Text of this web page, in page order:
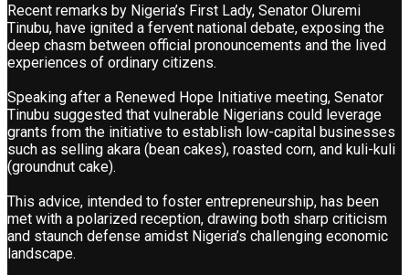
Recent remarks by Nigeria’s First Lady, Senator Oluremi
Tinubu, have ignited a fervent national debate, exposing the
deep chasm between official pronouncements and the lived
experiences of ordinary citizens.
Speaking after a Renewed Hope Initiative meeting, Senator
Tinubu suggested that vulnerable Nigerians could leverage
grants from the initiative to establish low-capital businesses
such as selling akara (bean cakes), roasted corn, and kuli-kuli
(groundnut cake).
This advice, intended to foster entrepreneurship, has been
met with a polarized reception, drawing both sharp criticism
and staunch defense amidst Nigeria’s challenging economic
landscape.